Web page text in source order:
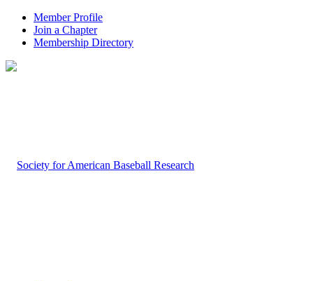
Member Profile
Join a Chapter
Membership Directory